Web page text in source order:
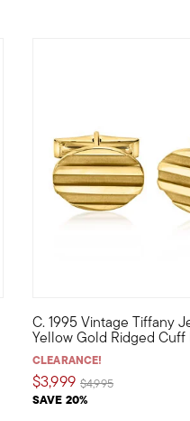
these elevated Estate
C. 1995 Vintage Tiffany
Yellow Gold Ridged Cuff
CLEARANCE!
$3,999
SAVE 20%
Price reduced from
$4,995to
C. 1995. For the